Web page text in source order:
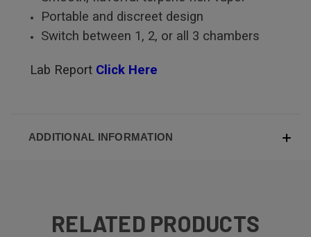
Portable and discreet design
Switch between 1, 2, or all 3 chambers
Lab Report Click Here
ADDITIONAL INFORMATION
RELATED PRODUCTS